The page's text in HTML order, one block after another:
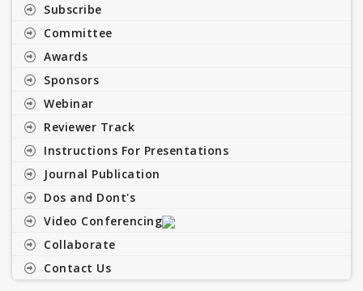
Subscribe
Committee
Awards
Sponsors
Webinar
Reviewer Track
Instructions For Presentations
Journal Publication
Dos and Dont's
Video Conferencing
Collaborate
Contact Us